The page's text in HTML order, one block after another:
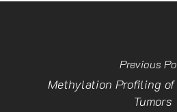
Previous
Methylation Profiling
Tumors